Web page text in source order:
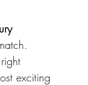
exciting